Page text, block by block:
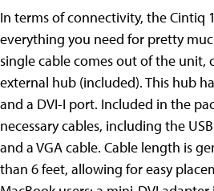
In terms of connectivity, the Cintiq
everything you need for pretty
single cable comes out of the unit,
external hub (included). This hub
and a DVI-I port. Included in the
necessary cables, including the
and a VGA cable. Cable length is
than 6 feet, allowing for easy